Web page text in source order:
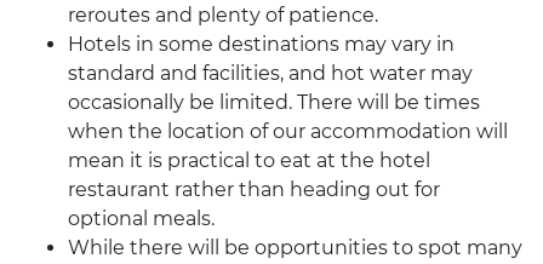
reroutes and plenty of patience.
Hotels in some destinations may vary in
standard and facilities, and hot water may
occasionally be limited. There will be times
when the location of our accommodation will
mean it is practical to eat at the hotel
restaurant rather than heading out for
optional meals.
While there will be opportunities to spot many